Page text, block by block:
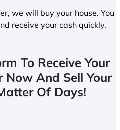
we will buy your house. You
receive your cash quickly.
To Receive Your
Now And Sell Your
Of Days!